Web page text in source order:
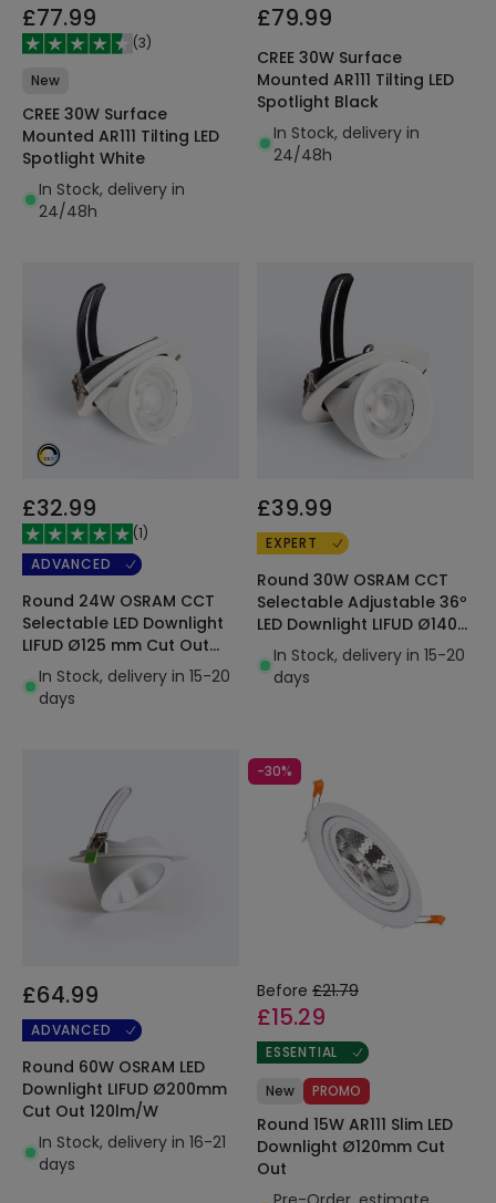
£77.99
(3)
New
CREE 30W Surface
Mounted AR111 Tilting LED
Spotlight White
In Stock, delivery in
24/48h
£79.99
CREE 30W Surface
Mounted AR111 Tilting LED
Spotlight Black
In Stock, delivery in
24/48h
£32.99
(1)
ADVANCED
Round 24W OSRAM CCT
Selectable LED Downlight
LIFUD Ø125 mm Cut Out
120lm/W
In Stock, delivery in 15-20
days
£39.99
EXPERT
Round 30W OSRAM CCT
Selectable Adjustable 36º
LED Downlight LIFUD Ø140
mm Cut Out 120lm/W
In Stock, delivery in 15-20
days
£64.99
ADVANCED
Round 60W OSRAM LED
Downlight LIFUD Ø200mm
Cut Out 120lm/W
In Stock, delivery in 16-21
days
-30%
Before £21.79
£15.29
ESSENTIAL
New PROMO
Round 15W AR111 Slim LED
Downlight Ø120mm Cut
Out